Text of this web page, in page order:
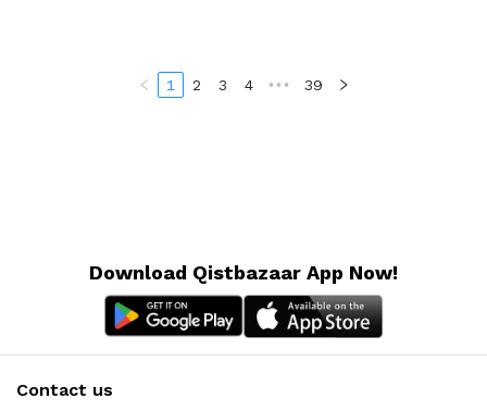
1 2 3 4 ••• 39
Download Qistbazaar App Now!
Contact us